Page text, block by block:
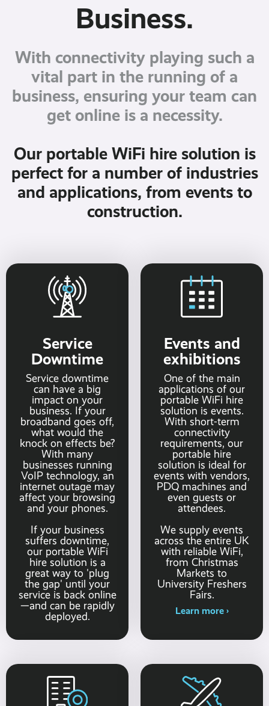
Business.
With connectivity playing such a
vital part in the running of a
business, ensuring your team can
get online is a necessity.
Our portable WiFi hire solution is
perfect for a number of industries
and applications, from events to
construction.
Service
Downtime
Service downtime
can have a big
impact on your
business. If your
broadband goes off,
what would the
knock on effects be?
With many
businesses running
VoIP technology, an
internet outage may
affect your browsing
and your phones.
If your business
suffers downtime,
our portable WiFi
hire solution is a
great way to 'plug
the gap' until your
service is back online
—and can be rapidly
deployed.
Events and
exhibitions
One of the main
applications of our
portable WiFi hire
solution is events.
With short-term
connectivity
requirements, our
portable hire
solution is ideal for
events with vendors,
PDQ machines and
even guests or
attendees.
We supply events
across the entire UK
with reliable WiFi,
from Christmas
Markets to
University Freshers
Fairs.
Learn more ›